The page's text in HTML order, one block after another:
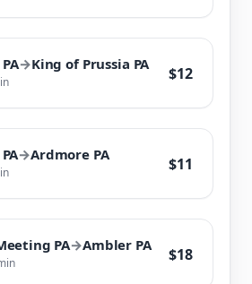
→King of Prussia PA $12
→Ardmore PA $11
PA→Ambler PA $18